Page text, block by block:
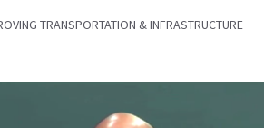
TRANSPORTATION & INFRASTRUCTURE